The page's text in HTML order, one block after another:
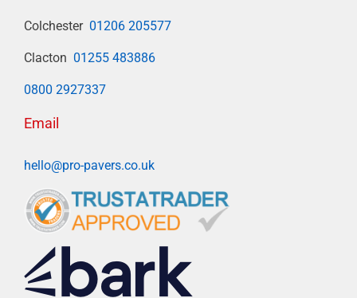
Colchester 01206 205577
Clacton 01255 483886
0800 2927337
Email
hello@pro-pavers.co.uk